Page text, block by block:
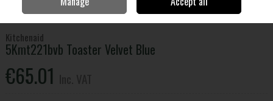
5Kmt221bvb Toaster Velvet Blue
Kitchenaid
5Kmt221bvb Toaster Velvet Blue
€65.01